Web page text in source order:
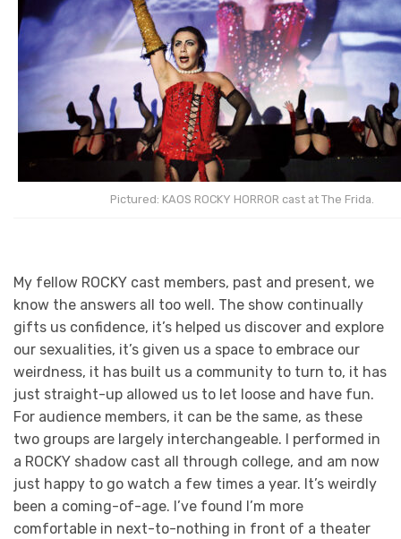
Pictured: KAOS ROCKY HORROR cast at The Frida.
My fellow ROCKY cast members, past and present, we
know the answers all too well. The show continually
gifts us confidence, it’s helped us discover and explore
our sexualities, it’s given us a space to embrace our
weirdness, it has built us a community to turn to, it has
just straight-up allowed us to let loose and have fun.
For audience members, it can be the same, as these
two groups are largely interchangeable. I performed in
a ROCKY shadow cast all through college, and am now
just happy to go watch a few times a year. It’s weirdly
been a coming-of-age. I’ve found I’m more
comfortable in next-to-nothing in front of a theater